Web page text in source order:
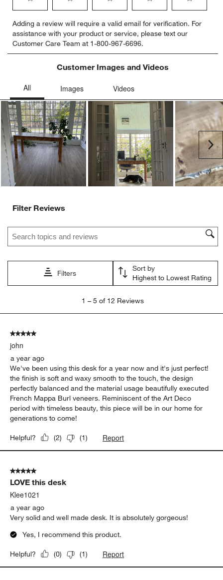
to
rate
the
item
star.
action
will
open
submission
form.
to
rate
the
item
with
stars.
action
will
open
submission
form.
to
rate
the
item
with
action
will
open
submission
form.
to
rate
the
item
with
action
submission
form.
to
rate
item
action
open
submission
form.
Adding a review will require a valid email for verification. For
assistance with your product or service, please text our
Customer Care Team at 1-800-967-6696.
Customer Images and Videos
Filter Reviews
Search topics and reviews search region
Filters
Sort by
Highest to Lowest Rating
5
Reviews.
1 – 5 of 12 Reviews
5 out of 5 stars.
john
a year ago
We've been using this desk for a year now and it's just perfect!
the finish is soft and waxy smooth to the touch, the design
perfectly balanced and the material usage beautifully executed
French Mappa Burl veneers. Reminiscent of the Art Deco
period with timeless beauty, this piece will be in our home for
generations to come!
Helpful? (2) (1) Report
5 out of 5 stars.
LOVE this desk
Klee1021
a year ago
Very solid and well made desk. It is absolutely gorgeous!
Yes, I recommend this product.
Helpful? (0) (1) Report